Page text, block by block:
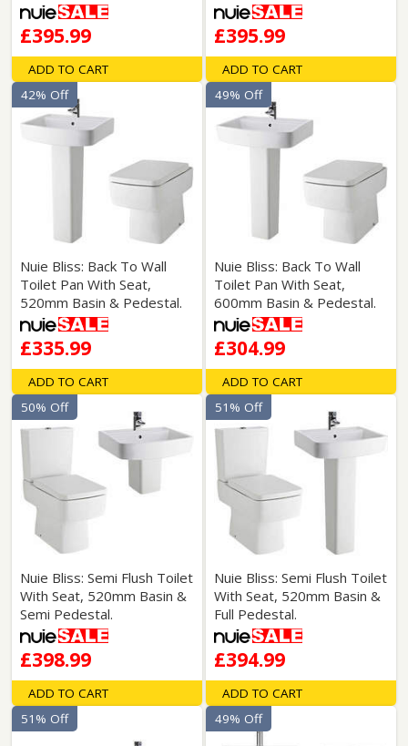
£395.99
ADD TO CART
£395.99
ADD TO CART
Nuie Bliss: Back To Wall
Toilet Pan With Seat,
520mm Basin & Pedestal.
£335.99
42% Off
ADD TO CART
Nuie Bliss: Back To Wall
Toilet Pan With Seat,
600mm Basin & Pedestal.
£304.99
49% Off
ADD TO CART
Nuie Bliss: Semi Flush Toilet
With Seat, 520mm Basin &
Semi Pedestal.
£398.99
50% Off
ADD TO CART
Nuie Bliss: Semi Flush Toilet
With Seat, 520mm Basin &
Full Pedestal.
£394.99
51% Off
ADD TO CART
51% Off
49% Off